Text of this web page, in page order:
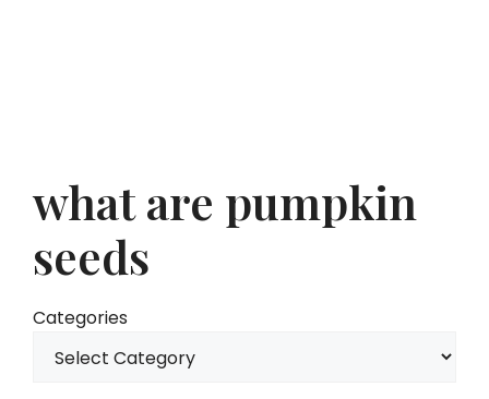
what are pumpkin
seeds
Categories